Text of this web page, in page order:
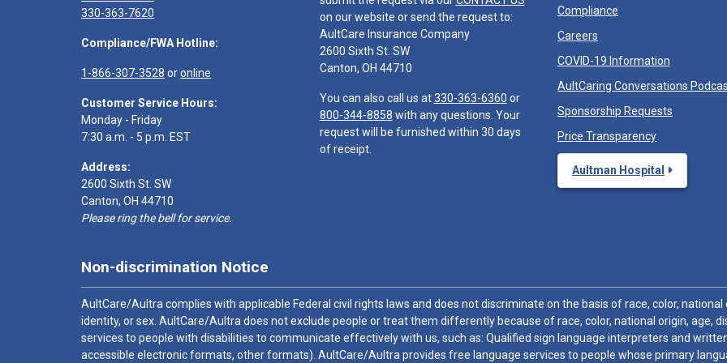
330-363-7620
Compliance/FWA Hotline:
1-866-307-3528 oronline
Customer Service Hours:
Monday - Friday
7:30 a.m. - 5 p.m. EST
Address:
2600 Sixth St. SW
Canton, OH 44710
Please ring the bell for service.
on our website or send the request to:
AultCare Insurance Company
2600 Sixth St. SW
Canton, OH 44710
You can also call us at330-363-6360 or
800-344-8858 with any questions. Your
request will be furnished within 30 days
of receipt.
Compliance
Careers
COVID-19 Information
AultCaring Conversations
Sponsorship Requests
Price Transparency
Aultman Hospital
Non-discrimination Notice
AultCare/Aultra complies with applicable Federal civil rights laws and does not discriminate on the basis of race, color,
identity, or sex. AultCare/Aultra does not exclude people or treat them differently because of race, color, national origin, age,
services to people with disabilities to communicate effectively with us, such as: Qualified sign language interpreters and
accessible electronic formats, other formats). AultCare/Aultra provides free language services to people whose primary